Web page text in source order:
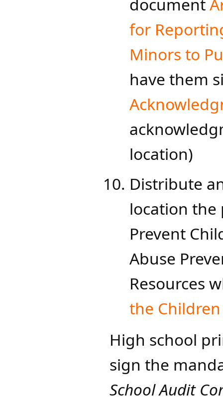
for
Minors to
have them
location)
Distribute
location the
Prevent
Abuse
Resources
the Children​
High school
sign the
School Audit